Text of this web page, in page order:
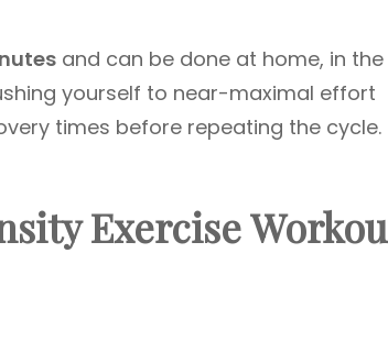
and can be done at home, in the
yourself to near-maximal effort
times before repeating the cycle.
Exercise